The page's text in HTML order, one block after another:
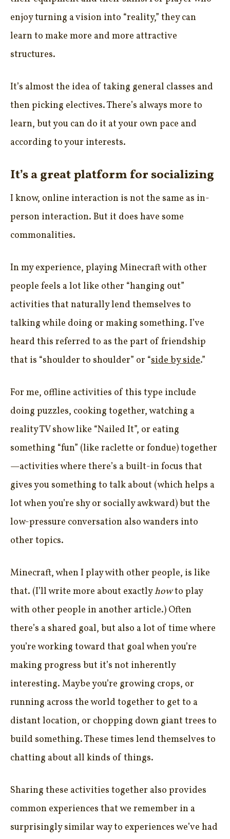
enjoy turning a vision into “reality,” they can
learn to make more and more attractive
structures.
It’s almost the idea of taking general classes and
then picking electives. There’s always more to
learn, but you can do it at your own pace and
according to your interests.
It’s a great platform for socializing
I know, online interaction is not the same as in-
person interaction. But it does have some
commonalities.
In my experience, playing Minecraft with other
people feels a lot like other “hanging out”
activities that naturally lend themselves to
talking while doing or making something. I’ve
heard this referred to as the part of friendship
that is “shoulder to shoulder” or “side by side.”
For me, offline activities of this type include
doing puzzles, cooking together, watching a
reality TV show like “Nailed It”, or eating
something “fun” (like raclette or fondue) together
—activities where there’s a built-in focus that
gives you something to talk about (which helps a
lot when you’re shy or socially awkward) but the
low-pressure conversation also wanders into
other topics.
Minecraft, when I play with other people, is like
that. (I’ll write more about exactlyhowto play
with other people in another article.) Often
there’s a shared goal, but also a lot of time where
you’re working toward that goal when you’re
making progress but it’s not inherently
interesting. Maybe you’re growing crops, or
running across the world together to get to a
distant location, or chopping down giant trees to
build something. These times lend themselves to
chatting about all kinds of things.
Sharing these activities together also provides
common experiences that we remember in a
surprisingly similar way to experiences we’ve had